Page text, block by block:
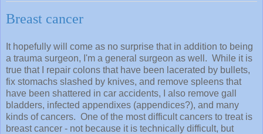
Breast cancer
It hopefully will come as no surprise that in addition to being
a trauma surgeon, I'm a general surgeon as well. While it is
true that I repair colons that have been lacerated by bullets,
fix stomachs slashed by knives, and remove spleens that
have been shattered in car accidents, I also remove gall
bladders, infected appendixes (appendices?), and many
kinds of cancers. One of the most difficult cancers to treat is
breast cancer - not because it is technically difficult, but